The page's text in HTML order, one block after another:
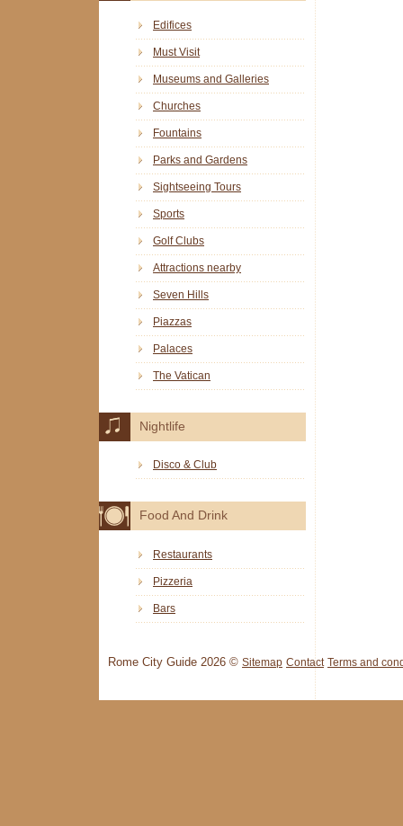
Edifices
Must Visit
Museums and Galleries
Churches
Fountains
Parks and Gardens
Sightseeing Tours
Sports
Golf Clubs
Attractions nearby
Seven Hills
Piazzas
Palaces
The Vatican
Nightlife
Disco & Club
Food And Drink
Restaurants
Pizzeria
Bars
Rome City Guide 2026 © Sitemap Contact Terms and